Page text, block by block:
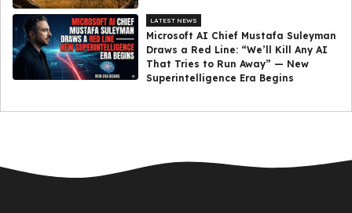
LATEST NEWS
Microsoft AI Chief Mustafa Suleyman
Draws a Red Line: “We’ll Kill Any AI
That Tries to Run Away” — New
Superintelligence Era Begins